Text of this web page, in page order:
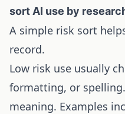
sort AI use by
A simple risk sort
record.
Low risk use usually
formatting, or
meaning. Examples